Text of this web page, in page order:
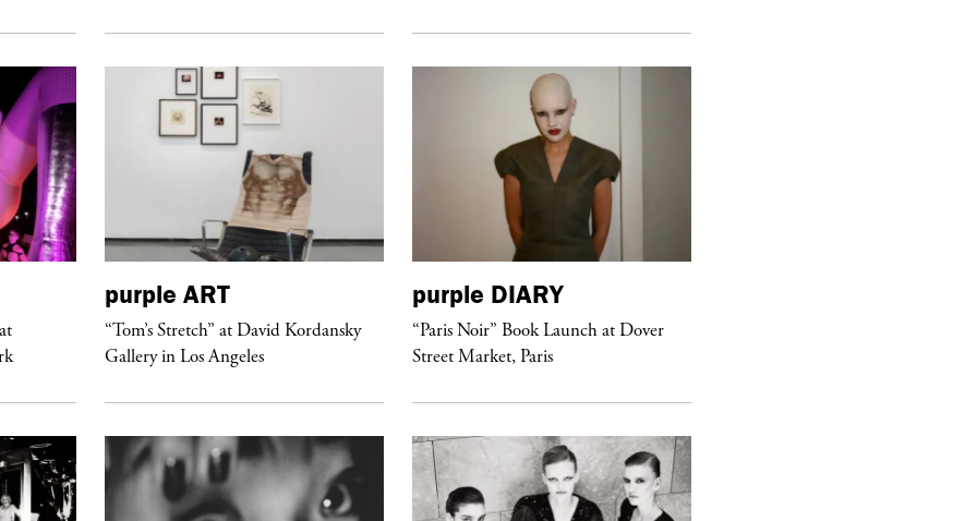
purple ART
“Tom’s Stretch” at David Kordansky
Gallery in Los Angeles
purple DIARY
“Paris Noir” Book Launch at Dover
Street Market, Paris